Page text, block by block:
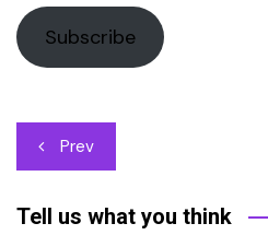
Subscribe
Post
navigation
Prev
Tell us what you think